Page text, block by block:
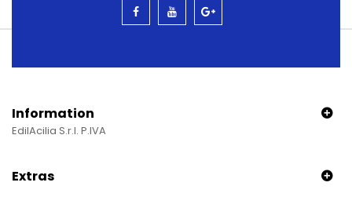
Information
EdilAcilia S.r.l. P.IVA
Extras